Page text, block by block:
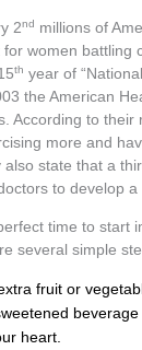
2nd millions of
women battling
th year of
the American
According to their
more and
state that a
to develop
time to start
several simple
fruit or
heart.